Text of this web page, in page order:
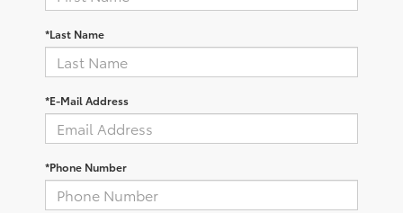
*Last Name
*E-Mail Address
*Phone Number